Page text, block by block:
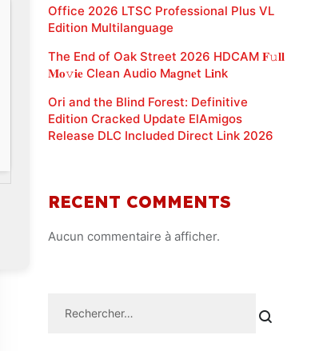
Office 2026 LTSC Professional Plus VL
Edition Multilanguage
The End of Oak Street 2026 HDCAM 𝐅𝚞𝐥𝐥
𝐌𝐨𝚟𝐢𝐞 Clean Audio M𝐚gn𝐞t L𝐢nk
Ori and the Blind Forest: Definitive
Edition Cracked Update ElAmigos
Release DLC Included Direct Link 2026
RECENT COMMENTS
Aucun commentaire à afficher.